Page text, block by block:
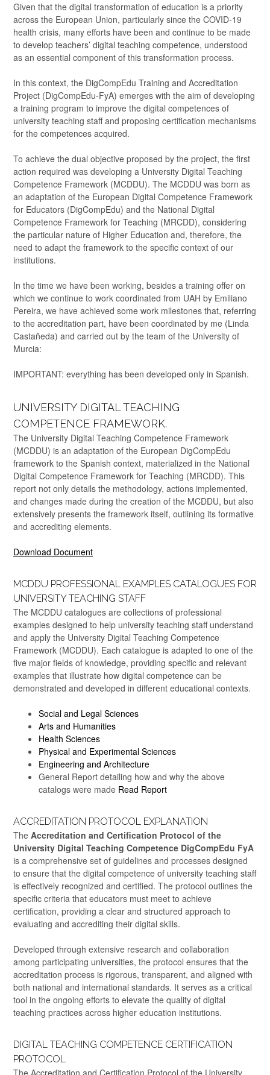
Given that the digital transformation of education is a priority
across the European Union, particularly since the COVID-19
health crisis, many efforts have been and continue to be made
to develop teachers’ digital teaching competence, understood
as an essential component of this transformation process.
In this context, the DigCompEdu Training and Accreditation
Project (DigCompEdu-FyA) emerges with the aim of developing
a training program to improve the digital competences of
university teaching staff and proposing certification mechanisms
for the competences acquired.
To achieve the dual objective proposed by the project, the first
action required was developing a University Digital Teaching
Competence Framework (MCDDU). The MCDDU was born as
an adaptation of the European Digital Competence Framework
for Educators (DigCompEdu) and the National Digital
Competence Framework for Teaching (MRCDD), considering
the particular nature of Higher Education and, therefore, the
need to adapt the framework to the specific context of our
institutions.
In the time we have been working, besides a training offer on
which we continue to work coordinated from UAH by Emiliano
Pereira, we have achieved some work milestones that, referring
to the accreditation part, have been coordinated by me (Linda
Castañeda) and carried out by the team of the University of
Murcia:
IMPORTANT: everything has been developed only in Spanish.
UNIVERSITY DIGITAL TEACHING
COMPETENCE FRAMEWORK.
The University Digital Teaching Competence Framework
(MCDDU) is an adaptation of the European DigCompEdu
framework to the Spanish context, materialized in the National
Digital Competence Framework for Teaching (MRCDD). This
report not only details the methodology, actions implemented,
and changes made during the creation of the MCDDU, but also
extensively presents the framework itself, outlining its formative
and accrediting elements.
Download Document
MCDDU PROFESSIONAL EXAMPLES CATALOGUES FOR
UNIVERSITY TEACHING STAFF
The MCDDU catalogues are collections of professional
examples designed to help university teaching staff understand
and apply the University Digital Teaching Competence
Framework (MCDDU). Each catalogue is adapted to one of the
five major fields of knowledge, providing specific and relevant
examples that illustrate how digital competence can be
demonstrated and developed in different educational contexts.
Social and Legal Sciences
Arts and Humanities
Health Sciences
Physical and Experimental Sciences
Engineering and Architecture
General Report detailing how and why the above
catalogs were made Read Report
ACCREDITATION PROTOCOL EXPLANATION
The Accreditation and Certification Protocol of the
University Digital Teaching Competence DigCompEdu FyA
is a comprehensive set of guidelines and processes designed
to ensure that the digital competence of university teaching staff
is effectively recognized and certified. The protocol outlines the
specific criteria that educators must meet to achieve
certification, providing a clear and structured approach to
evaluating and accrediting their digital skills.
Developed through extensive research and collaboration
among participating universities, the protocol ensures that the
accreditation process is rigorous, transparent, and aligned with
both national and international standards. It serves as a critical
tool in the ongoing efforts to elevate the quality of digital
teaching practices across higher education institutions.
DIGITAL TEACHING COMPETENCE CERTIFICATION
PROTOCOL